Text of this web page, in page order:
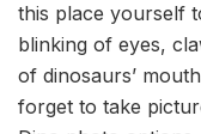
this place yourself
blinking of eyes,
of dinosaurs’
forget to take